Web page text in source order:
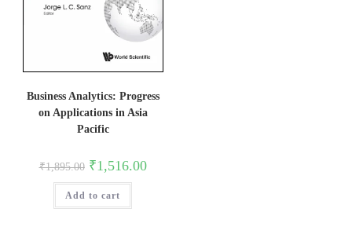
Business Analytics: Progress
on Applications in Asia
Pacific
₹1,895.00 Original
price
was:
₹1,895.00.
₹1,516.00Current
Add to cart